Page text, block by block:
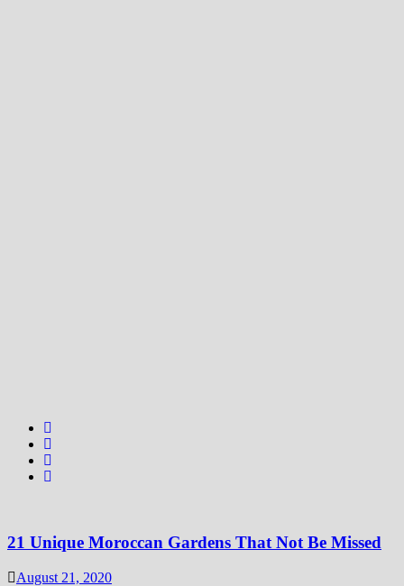
21 Unique Moroccan Gardens That Not Be Missed
August 21, 2020